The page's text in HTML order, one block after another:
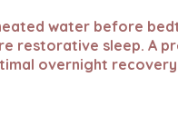
water before
restorative sleep. A
overnight